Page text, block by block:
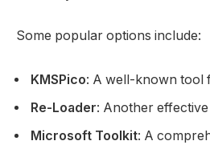
Some popular options include:
KMSPico: A well-known tool
Re-Loader: Another
Microsoft Toolkit: A